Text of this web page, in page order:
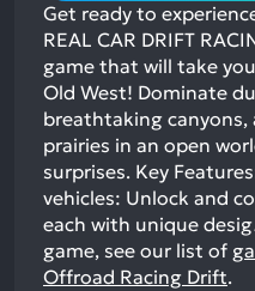
Get ready to
REAL CAR DRIFT
game that will take
Old West! Dominate
breathtaking
prairies in an open
surprises. Key
vehicles: Unlock and
each with unique
game, see our list of
Offroad Racing Drift.